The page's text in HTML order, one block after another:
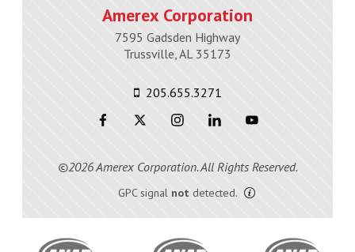
Amerex Corporation
7595 Gadsden Highway
Trussville, AL 35173
205.655.3271
©2026 Amerex Corporation. All Rights Reserved.
GPC signal not detected.